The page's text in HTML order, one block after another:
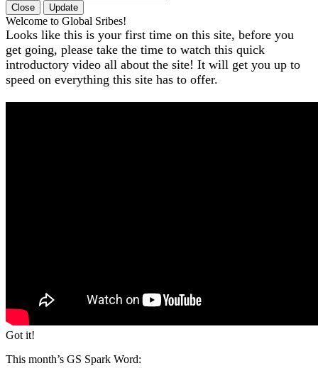
Close Update
Welcome to Global Sribes!
Looks like this is your first time on this site, before you
get going, please take the time to watch this quick
introductory video all about the site! It will get you up to
speed on everything this site has to offer.
Got it!
This month’s GS Spark Word: